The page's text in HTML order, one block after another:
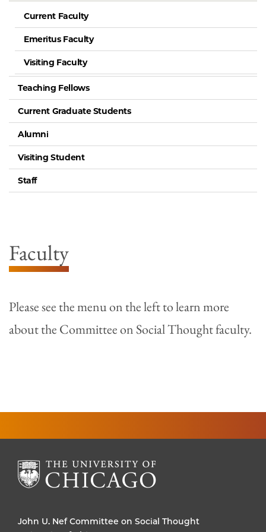
Current Faculty
Emeritus Faculty
Visiting Faculty
Teaching Fellows
Current Graduate Students
Alumni
Visiting Student
Staff
Faculty
Please see the menu on the left to learn more
about the Committee on Social Thought faculty.
John U. Nef Committee on Social Thought